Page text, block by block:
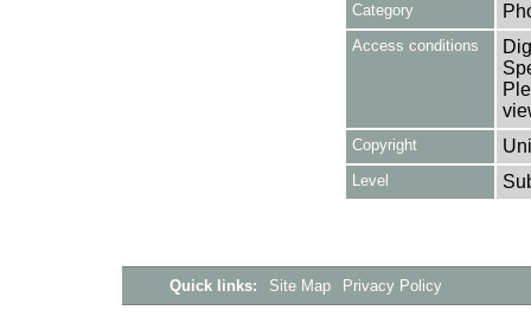
Category
Access conditions
Copyright
Level
Quick links: Site Map Privacy Policy